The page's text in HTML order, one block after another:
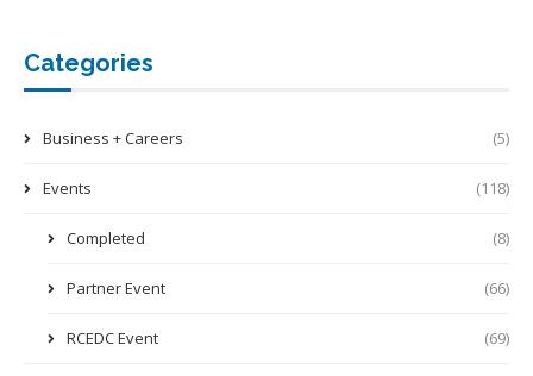
Categories
Business + Careers (5)
Events (118)
Completed (8)
Partner Event (66)
RCEDC Event (69)